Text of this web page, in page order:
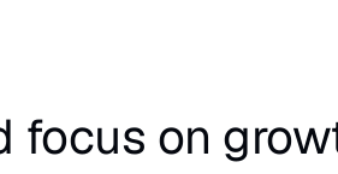
focus on